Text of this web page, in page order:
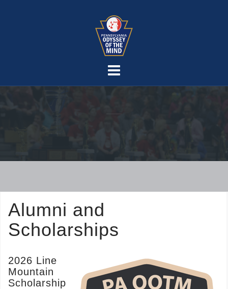
Alumni and
Scholarships
2026 Line
Mountain
Scholarship